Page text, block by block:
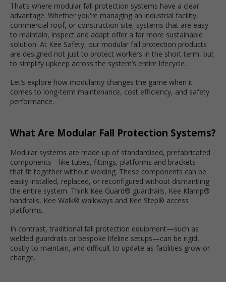
That’s where modular fall protection systems have a clear
advantage. Whether you're managing an industrial facility,
commercial roof, or construction site, systems that are easy
to maintain, inspect and adapt offer a far more sustainable
solution. At Kee Safety, our modular fall protection products
are designed not just to protect workers in the short term, but
to simplify upkeep across the system’s entire lifecycle.
Let’s explore how modularity changes the game when it
comes to long-term maintenance, cost efficiency, and safety
performance.
What Are Modular Fall Protection Systems?
Modular systems are made up of standardised, prefabricated
components—like tubes, fittings, platforms and brackets—
that fit together without welding. These components can be
easily installed, replaced, or reconfigured without dismantling
the entire system. Think Kee Guard® guardrails, Kee Klamp®
handrails, Kee Walk® walkways and Kee Step® access
platforms.
In contrast, traditional fall protection equipment—such as
welded guardrails or bespoke lifeline setups—can be rigid,
costly to maintain, and difficult to update as facilities grow or
change.